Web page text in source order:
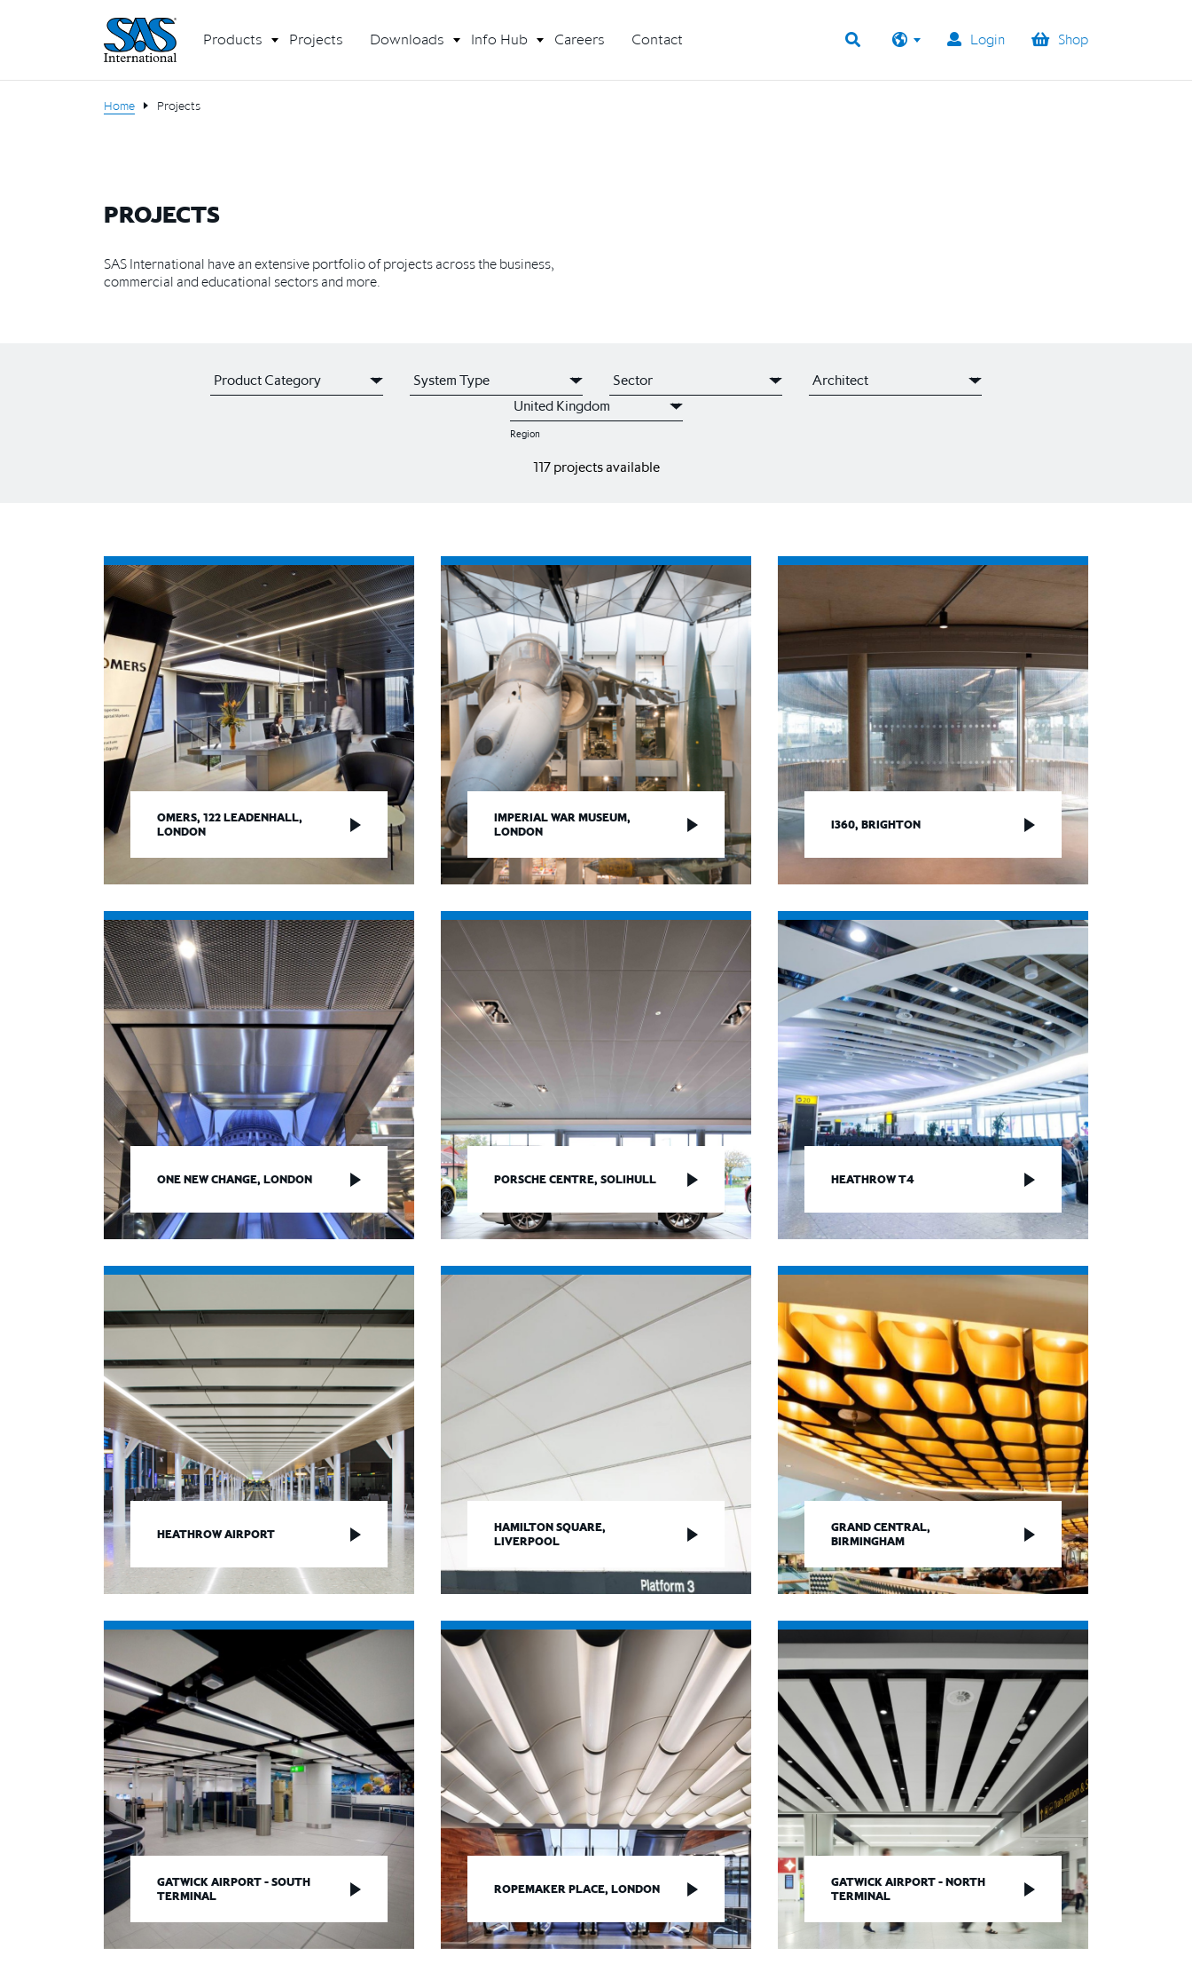
Products Projects Downloads Info Hub Careers Contact Shop
Login
Home Projects
PROJECTS
SAS International have an extensive portfolio of projects across the business,
commercial and educational sectors and more.
Region
117 projects available
OMERS, 122 LEADENHALL,
LONDON
IMPERIAL WAR MUSEUM,
LONDON
I360, BRIGHTON
ONE NEW CHANGE, LONDON PORSCHE CENTRE, SOLIHULL HEATHROW T4
HEATHROW AIRPORT
HAMILTON SQUARE,
LIVERPOOL
GRAND CENTRAL,
BIRMINGHAM
GATWICK AIRPORT - SOUTH
TERMINAL
ROPEMAKER PLACE, LONDON
GATWICK AIRPORT - NORTH
TERMINAL